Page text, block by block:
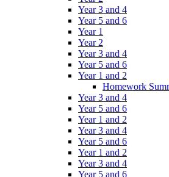
Year 3 and 4
Year 5 and 6
Year 1
Year 2
Year 3 and 4
Year 5 and 6
Year 1 and 2
Homework
Year 3 and 4
Year 5 and 6
Year 1 and 2
Year 3 and 4
Year 5 and 6
Year 1 and 2
Year 3 and 4
Year 5 and 6